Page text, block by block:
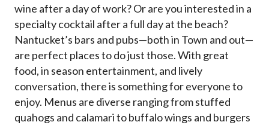
wine after a day of work? Or are you interested in a
specialty cocktail after a full day at the beach?
Nantucket’s bars and pubs—both in Town and out—
are perfect places to do just those. With great
food, in season entertainment, and lively
conversation, there is something for everyone to
enjoy. Menus are diverse ranging from stuffed
quahogs and calamari to buffalo wings and burgers